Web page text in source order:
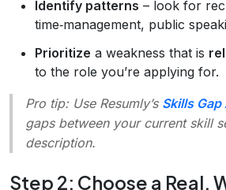
Identify patterns – look for
time‑management, public
Prioritize a weakness that is
to the role you’re applying for.
Pro tip:Use Resumly’s Skills
gaps between your current skill
description.
Step 2: Choose a Real,